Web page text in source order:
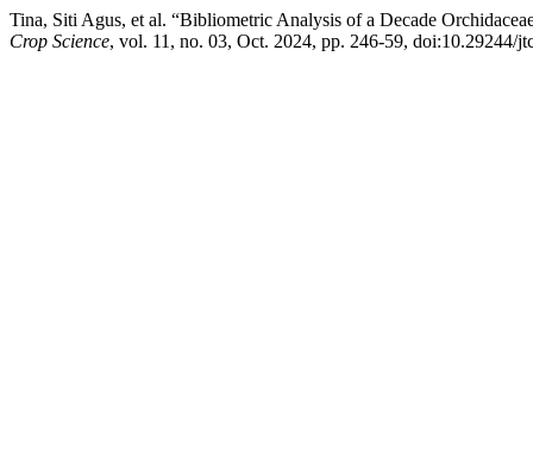
Tina, Siti Agus, et al. “Bibliometric Analysis of a Decade
Crop Science, vol. 11, no. 03, Oct. 2024, pp. 246-59, doi:10.29244/